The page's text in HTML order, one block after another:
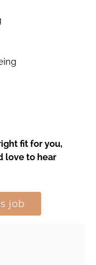
fit for you,
love to hear
job